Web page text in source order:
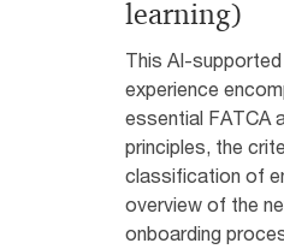
learning)
This AI-supported
experience
essential FATCA
principles, the
classification of
overview of the
onboarding